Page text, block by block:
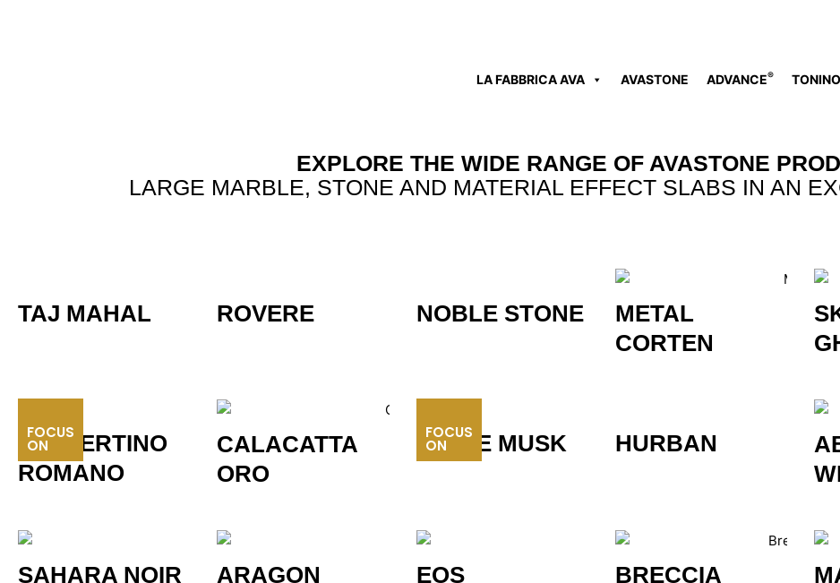
LA FABBRICA AVA AVASTONE ADVANCE®
EXPLORE THE WIDE RANGE OF AVASTONE
LARGE MARBLE, STONE AND MATERIAL EFFECT SLABS IN AN
TAJ MAHAL ROVERE NOBLE STONE
METAL
CORTEN
FOCUS
ON
TRAVERTINO
ROMANO
CALACATTA
ORO
FOCUS
ON
WHITE MUSK HURBAN
SAHARA NOIR ARAGON EOS
BRECCIA